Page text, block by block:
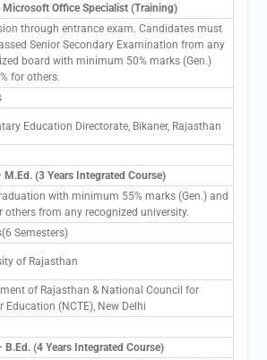
Microsoft Office Specialist (Training)
through entrance exam. Candidates must
Senior Secondary Examination from any
board with minimum 50% marks (Gen.)
for others.
Education Directorate, Bikaner, Rajasthan
M.Ed. (3 Years Integrated Course)
with minimum 55% marks (Gen.) and
others from any recognized university.
Semesters)
of Rajasthan
of Rajasthan & National Council for
Education (NCTE), New Delhi
B.Ed. (4 Years Integrated Course)